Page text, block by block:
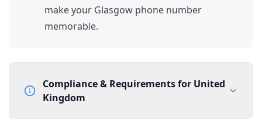
make your Glasgow phone number
memorable.
Compliance & Requirements for United
Kingdom